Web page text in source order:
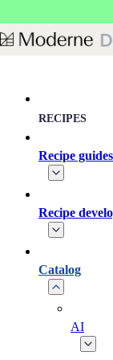
RECIPES
Recipe guides
Recipe
Catalog
AI